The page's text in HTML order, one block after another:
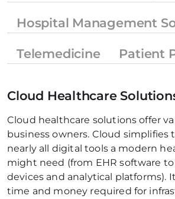
Hospital Management
Telemedicine Patient
Cloud Healthcare
Cloud healthcare solutions offer
business owners. Cloud simplifies
nearly all digital tools a modern
might need (from EHR software
devices and analytical platforms).
time and money required for